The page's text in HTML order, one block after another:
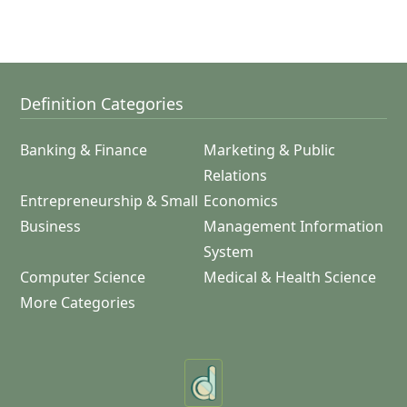
Definition Categories
Banking & Finance
Marketing & Public
Relations
Entrepreneurship & Small
Business
Economics
Management Information
System
Computer Science
Medical & Health Science
More Categories